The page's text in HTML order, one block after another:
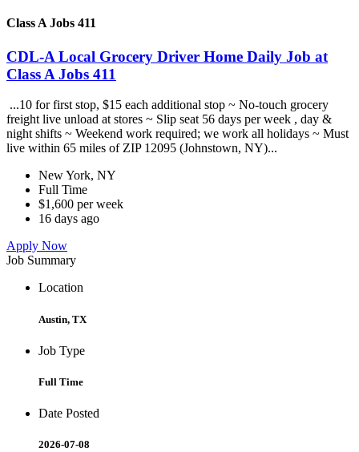
Class A Jobs 411
CDL-A Local Grocery Driver Home Daily Job at
Class A Jobs 411
...10 for first stop, $15 each additional stop ~ No-touch grocery
freight live unload at stores ~ Slip seat 56 days per week , day &
night shifts ~ Weekend work required; we work all holidays ~ Must
live within 65 miles of ZIP 12095 (Johnstown, NY)...
New York, NY
Full Time
$1,600 per week
16 days ago
Apply Now
Job Summary
Location
Austin, TX
Job Type
Full Time
Date Posted
2026-07-08